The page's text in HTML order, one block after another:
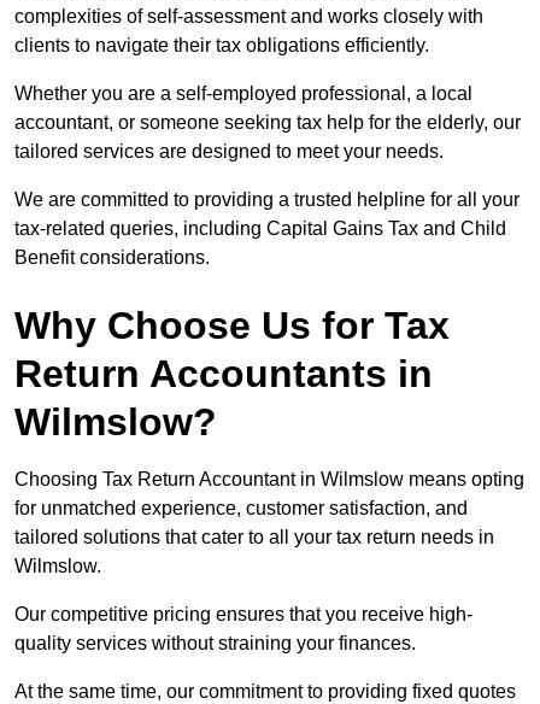
complexities of self-assessment and works closely with
clients to navigate their tax obligations efficiently.
Whether you are a self-employed professional, a local
accountant, or someone seeking tax help for the elderly, our
tailored services are designed to meet your needs.
We are committed to providing a trusted helpline for all your
tax-related queries, including Capital Gains Tax and Child
Benefit considerations.
Why Choose Us for Tax
Return Accountants in
Wilmslow?
Choosing Tax Return Accountant in Wilmslow means opting
for unmatched experience, customer satisfaction, and
tailored solutions that cater to all your tax return needs in
Wilmslow.
Our competitive pricing ensures that you receive high-
quality services without straining your finances.
At the same time, our commitment to providing fixed quotes